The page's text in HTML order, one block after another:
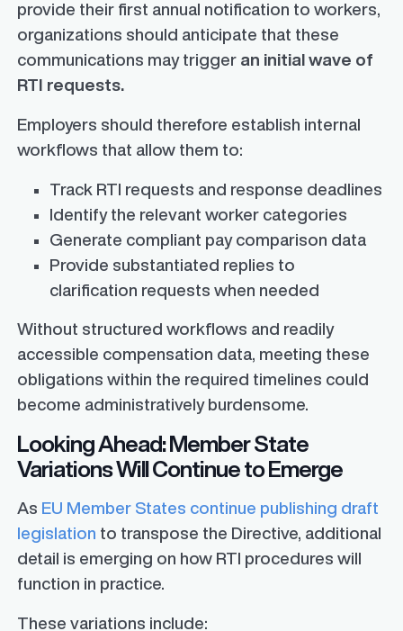
provide their first annual notification to workers,
organizations should anticipate that these
communications may trigger an initial wave of
RTI requests.
Employers should therefore establish internal
workflows that allow them to:
Track RTI requests and response deadlines
Identify the relevant worker categories
Generate compliant pay comparison data
Provide substantiated replies to
clarification requests when needed
Without structured workflows and readily
accessible compensation data, meeting these
obligations within the required timelines could
become administratively burdensome.
Looking Ahead: Member State
Variations Will Continue to Emerge
As EU Member States continue publishing draft
legislation to transpose the Directive, additional
detail is emerging on how RTI procedures will
function in practice.
These variations include: